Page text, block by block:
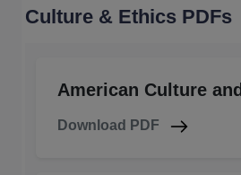
Culture & Ethics PDFs
American Culture
Download PDF